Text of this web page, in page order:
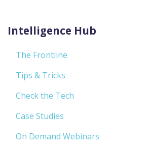
Intelligence Hub
The Frontline
Tips & Tricks
Check the Tech
Case Studies
On Demand Webinars